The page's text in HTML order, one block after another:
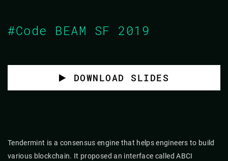
#Code BEAM SF 2019
DOWNLOAD SLIDES
Tendermint is a consensus engine that helps engineers to build
various blockchain. It proposed an interface called ABCI